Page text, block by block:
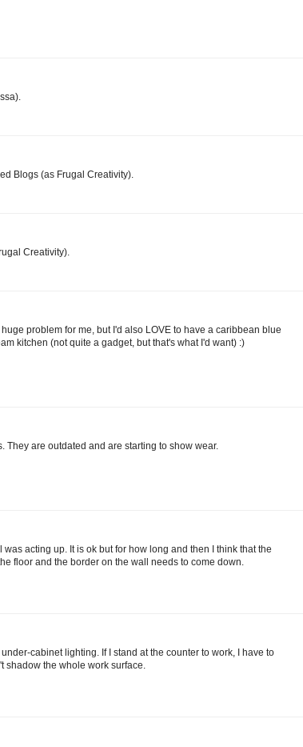
Blogs (as Frugal Creativity).
Creativity).
problem for me, but I'd also LOVE to have a caribbean blue
kitchen (not quite a gadget, but that's what I'd want) :)
They are outdated and are starting to show wear.
acting up. It is ok but for how long and then I think that the
floor and the border on the wall needs to come down.
cabinet lighting. If I stand at the counter to work, I have to
shadow the whole work surface.